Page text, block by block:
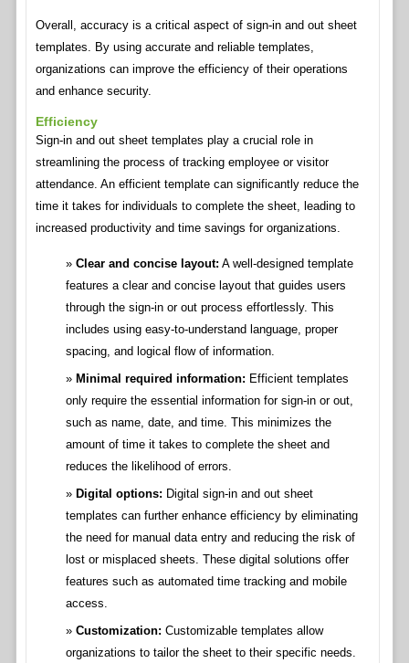
Overall, accuracy is a critical aspect of sign-in and out sheet
templates. By using accurate and reliable templates,
organizations can improve the efficiency of their operations
and enhance security.
Efficiency
Sign-in and out sheet templates play a crucial role in
streamlining the process of tracking employee or visitor
attendance. An efficient template can significantly reduce the
time it takes for individuals to complete the sheet, leading to
increased productivity and time savings for organizations.
Clear and concise layout: A well-designed template
features a clear and concise layout that guides users
through the sign-in or out process effortlessly. This
includes using easy-to-understand language, proper
spacing, and logical flow of information.
Minimal required information: Efficient templates
only require the essential information for sign-in or out,
such as name, date, and time. This minimizes the
amount of time it takes to complete the sheet and
reduces the likelihood of errors.
Digital options: Digital sign-in and out sheet
templates can further enhance efficiency by eliminating
the need for manual data entry and reducing the risk of
lost or misplaced sheets. These digital solutions offer
features such as automated time tracking and mobile
access.
Customization: Customizable templates allow
organizations to tailor the sheet to their specific needs.